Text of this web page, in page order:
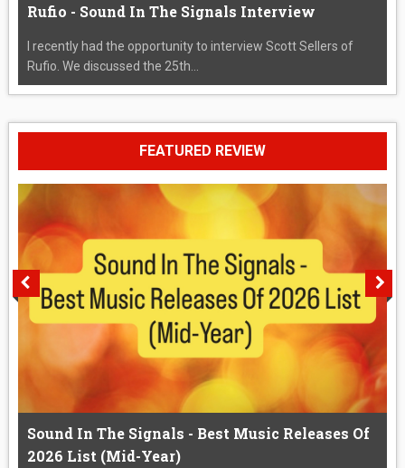
Rufio - Sound In The Signals Interview
I recently had the opportunity to interview Scott Sellers of
Rufio. We discussed the 25th...
FEATURED REVIEW
Sound In The Signals - Best Music Releases Of
2026 List (Mid-Year)